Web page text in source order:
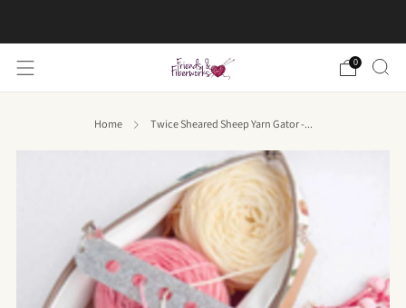
0
Home Twice Sheared Sheep Yarn Gator -...